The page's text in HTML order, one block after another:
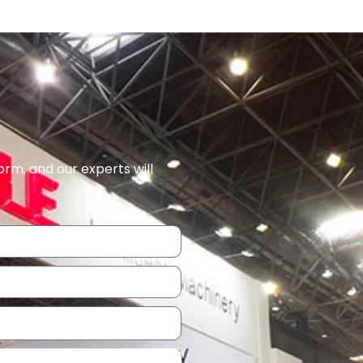
and our experts will